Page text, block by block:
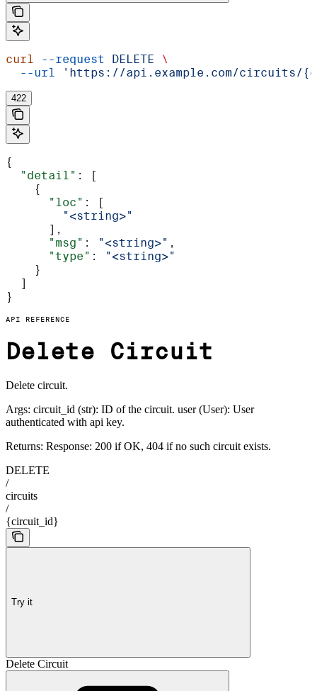
curl --request DELETE \
  --url
'https://api.example.com/circuits/
422
{
  "detail"
: [
    {
      "loc"
: [
        "<string>"
      ],
      "msg"
: "<string>" ,
      "type"
:
"<string>"
    }
  ]
}
API REFERENCE
Delete Circuit
Delete circuit.
Args: circuit_id (str): ID of the circuit. user (User): User
authenticated with api key.
Returns: Response: 200 if OK, 404 if no such circuit exists.
DELETE
/
circuits
/
{circuit_id}
Try it
Delete Circuit